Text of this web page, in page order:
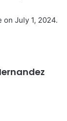
July 1, 2024.